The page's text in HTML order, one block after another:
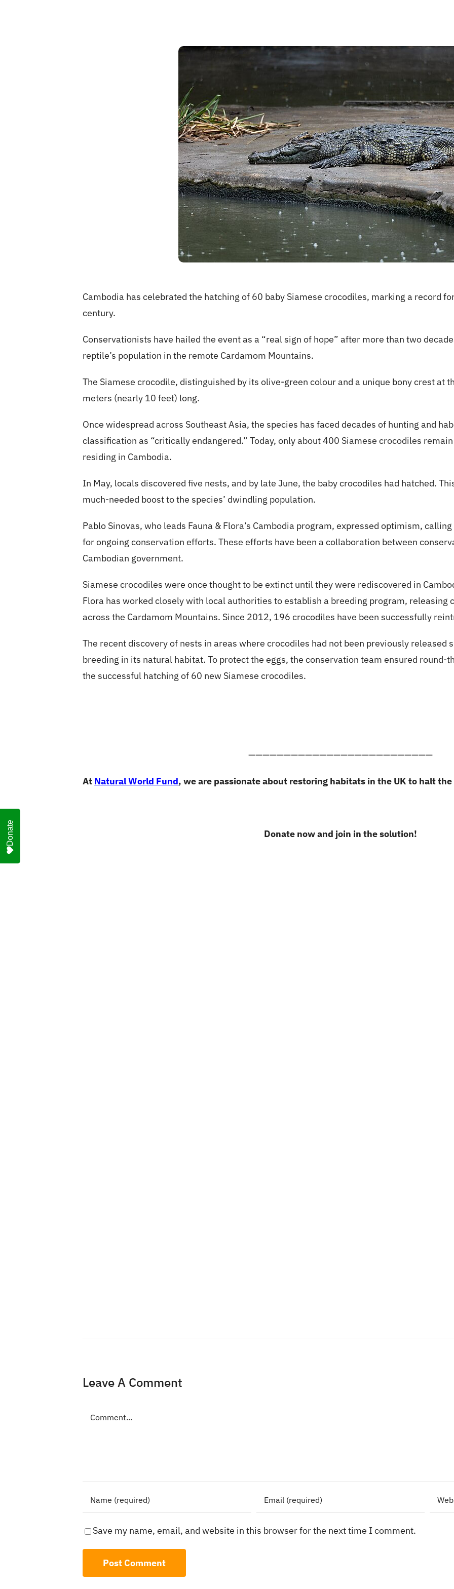
Cambodia has celebrated the hatching of 60 baby Siamese crocodiles, marking a record
century.
Conservationists have hailed the event as a “real sign of hope” after more than two
reptile’s population in the remote Cardamom Mountains.
The Siamese crocodile, distinguished by its olive-green colour and a unique bony crest at
meters (nearly 10 feet) long.
Once widespread across Southeast Asia, the species has faced decades of hunting and
classification as “critically endangered.” Today, only about 400 Siamese crocodiles
residing in Cambodia.
In May, locals discovered five nests, and by late June, the baby crocodiles had hatched.
much-needed boost to the species’ dwindling population.
Pablo Sinovas, who leads Fauna & Flora’s Cambodia program, expressed optimism,
for ongoing conservation efforts. These efforts have been a collaboration between
Cambodian government.
Siamese crocodiles were once thought to be extinct until they were rediscovered in
Flora has worked closely with local authorities to establish a breeding program, releasing
across the Cardamom Mountains. Since 2012, 196 crocodiles have been successfully
The recent discovery of nests in areas where crocodiles had not been previously released
breeding in its natural habitat. To protect the eggs, the conservation team ensured
the successful hatching of 60 new Siamese crocodiles.
——————————————————————————
At Natural World Fund, we are passionate about restoring habitats in the UK to halt
Donate now and join in the solution!
Leave A Comment
Comment
Save my name, email, and website in this browser for the next time I comment.
Donate